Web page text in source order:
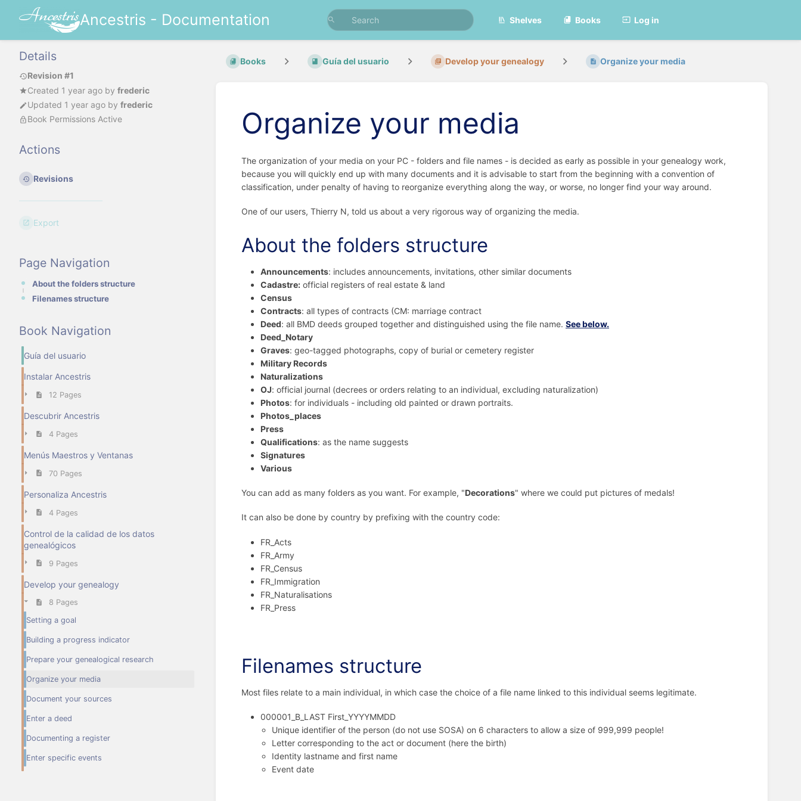
Ancestris - Documentation Shelves Books Log in
Details
Revision #1
Created 1 year ago by frederic
Updated 1 year ago by frederic
Book Permissions Active
Actions
Revisions
Export
Page Navigation
About the folders structure
Filenames structure
Book Navigation
Guía del usuario
Instalar Ancestris
12 Pages
Descubrir Ancestris
4 Pages
Menús Maestros y Ventanas
70 Pages
Personaliza Ancestris
4 Pages
Control de la calidad de los datos
genealógicos
9 Pages
Develop your genealogy
8 Pages
Setting a goal
Building a progress indicator
Prepare your genealogical research
Organize your media
Document your sources
Enter a deed
Documenting a register
Enter specific events
Books Guía del usuario Develop your genealogy Organize your media
Organize your media
The organization of your media on your PC - folders and file names - is decided as early as possible in your genealogy work,
because you will quickly end up with many documents and it is advisable to start from the beginning with a convention of
classification, under penalty of having to reorganize everything along the way, or worse, no longer find your way around.
One of our users, Thierry N, told us about a very rigorous way of organizing the media.
About the folders structure
Announcements: includes announcements, invitations, other similar documents
Cadastre: official registers of real estate & land
Census
Contracts: all types of contracts (CM: marriage contract
Deed: all BMD deeds grouped together and distinguished using the file name. See below.
Deed_Notary
Graves: geo-tagged photographs, copy of burial or cemetery register
Military Records
Naturalizations
OJ: official journal (decrees or orders relating to an individual, excluding naturalization)
Photos: for individuals - including old painted or drawn portraits.
Photos_places
Press
Qualifications: as the name suggests
Signatures
Various
You can add as many folders as you want. For example, "Decorations" where we could put pictures of medals!
It can also be done by country by prefixing with the country code:
FR_Acts
FR_Army
FR_Census
FR_Immigration
FR_Naturalisations
FR_Press
Filenames structure
Most files relate to a main individual, in which case the choice of a file name linked to this individual seems legitimate.
000001_B_LAST First_YYYYMMDD
Unique identifier of the person (do not use SOSA) on 6 characters to allow a size of 999,999 people!
Letter corresponding to the act or document (here the birth)
Identity lastname and first name
Event date